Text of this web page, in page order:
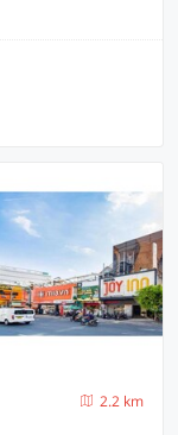
2.2 km